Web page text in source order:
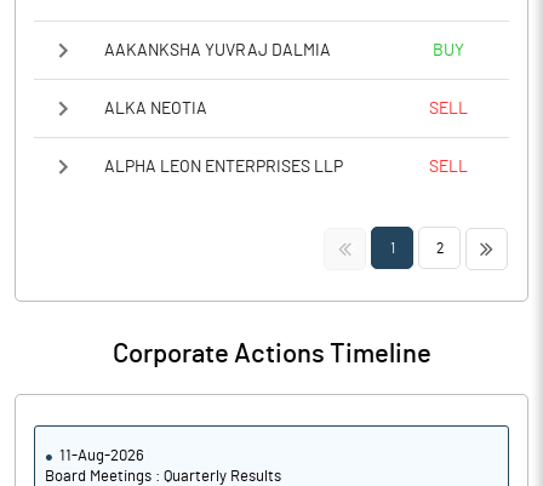
AAKANKSHA YUVRAJ DALMIA BUY
ALKA NEOTIA SELL
ALPHA LEON ENTERPRISES LLP SELL
<< 1 2 >>
Corporate Actions Timeline
11-Aug-2026
Board Meetings : Quarterly Results